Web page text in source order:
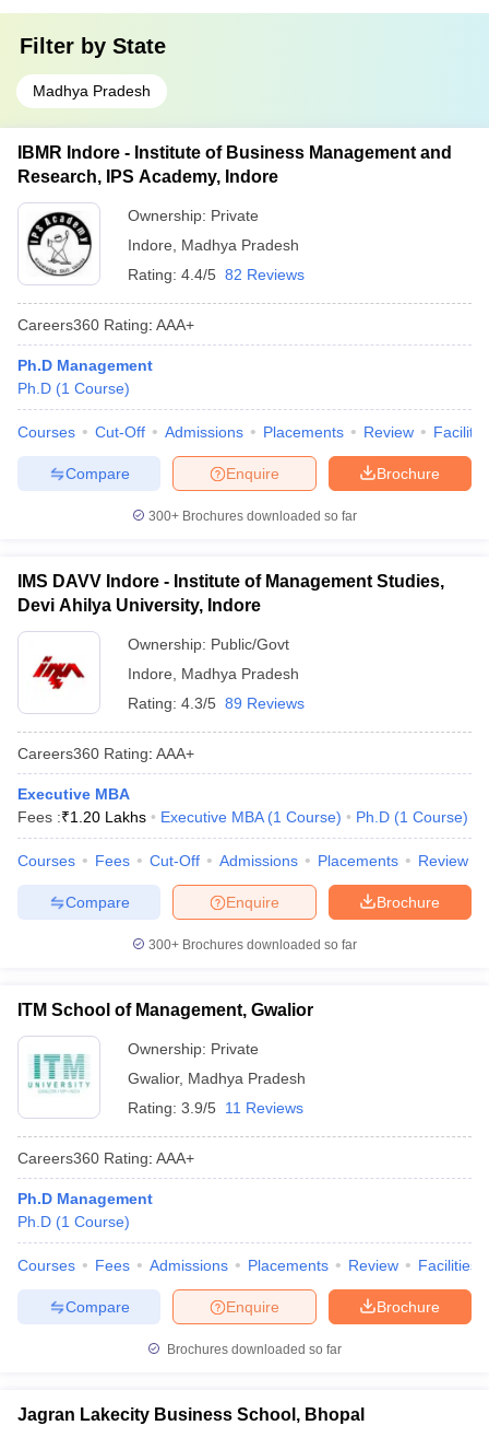
Filter by State
Madhya Pradesh
IBMR Indore - Institute of Business Management and
Research, IPS Academy, Indore
Ownership: Private
Indore
Madhya Pradesh
Rating: 4.4/5 82 Reviews
Careers360 Rating: AAA+
Ph.D Management
Ph.D (1 Course)
Courses Cut-Off Admissions Placements Review
Brochure
Enquire
Compare
300+ Brochures downloaded so far
IMS DAVV Indore - Institute of Management Studies,
Devi Ahilya University, Indore
Ownership: Public/Govt
Indore
Madhya Pradesh
Rating: 4.3/5 89 Reviews
Careers360 Rating: AAA+
Executive MBA
Fees :₹1.20 Lakhs Executive MBA (1 Course) Ph.D (1 Course)
Courses Fees Cut-Off Admissions Placements Review
Brochure
Enquire
Compare
300+ Brochures downloaded so far
ITM School of Management, Gwalior
Ownership: Private
Gwalior, Madhya Pradesh
Rating: 3.9/5 11 Reviews
Careers360 Rating: AAA+
Ph.D Management
Ph.D (1 Course)
Courses Fees Admissions Placements Review Facilities
Brochure
Enquire
Compare
Brochures downloaded so far
Jagran Lakecity Business School, Bhopal